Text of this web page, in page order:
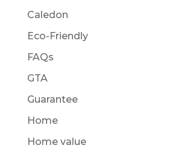
Caledon
Eco-Friendly
FAQs
GTA
Guarantee
Home
Home value